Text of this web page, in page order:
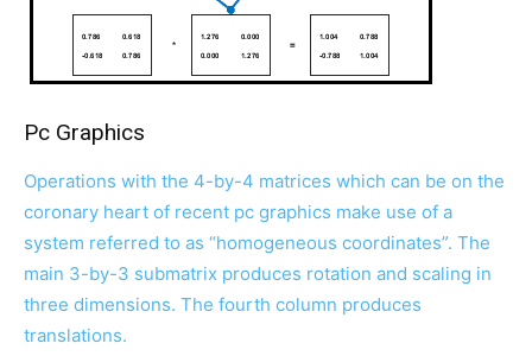
Pc Graphics
Operations with the 4-by-4 matrices which can be on the
coronary heart of recent pc graphics make use of a
system referred to as “homogeneous coordinates”. The
main 3-by-3 submatrix produces rotation and scaling in
three dimensions. The fourth column produces
translations.